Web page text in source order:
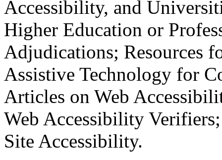
Accessibility, and
Higher Education or
Adjudications; Resources
Assistive Technology for
Articles on Web
Web Accessibility
Site Accessibility.